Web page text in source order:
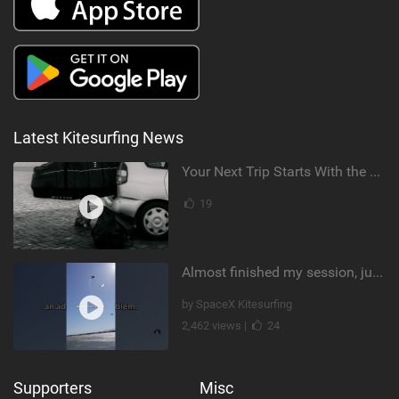
Latest Kitesurfing News
Your Next Trip Starts With the Right Boardbag
19
Almost finished my session, just one more loop
by SpaceX Kitesurfing
2,462 views |
24
Supporters Misc